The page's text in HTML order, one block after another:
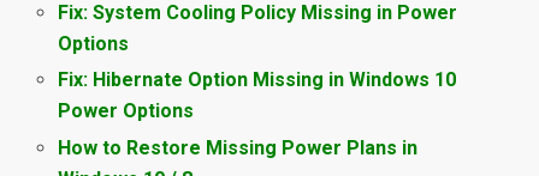
Fix: System Cooling Policy Missing in Power
Options
Fix: Hibernate Option Missing in Windows 10
Power Options
How to Restore Missing Power Plans in